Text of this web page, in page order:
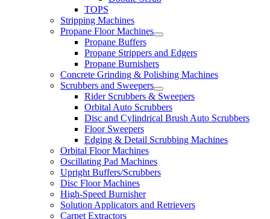
TOPS
Stripping Machines
Propane Floor Machines
Propane Buffers
Propane Strippers and Edgers
Propane Burnishers
Concrete Grinding & Polishing Machines
Scrubbers and Sweepers
Rider Scrubbers & Sweepers
Orbital Auto Scrubbers
Disc and Cylindrical Brush Auto Scrubbers
Floor Sweepers
Edging & Detail Scrubbing Machines
Orbital Floor Machines
Oscillating Pad Machines
Upright Buffers/Scrubbers
Disc Floor Machines
High-Speed Burnisher
Solution Applicators and Retrievers
Carpet Extractors